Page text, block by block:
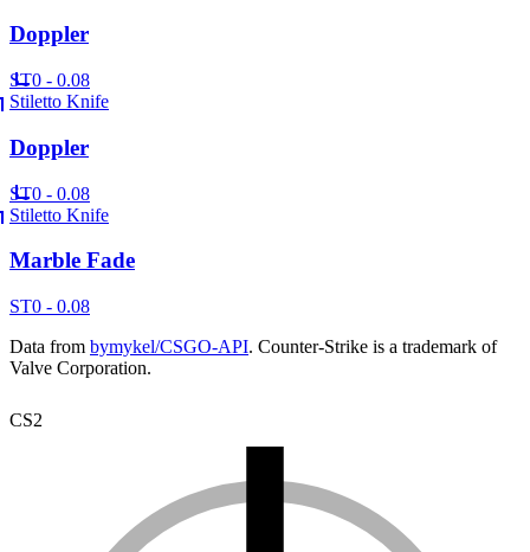
Doppler
ST0 - 0.08
Stiletto Knife
Doppler
ST0 - 0.08
Stiletto Knife
Marble Fade
ST0 - 0.08
Data from bymykel/CSGO-API. Counter-Strike is a trademark of
Valve Corporation.
CS2